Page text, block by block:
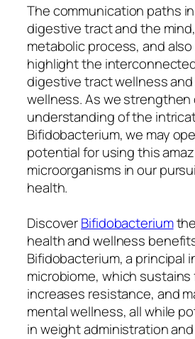
The communication paths
digestive tract and the
metabolic process, and
highlight the
digestive tract wellness
wellness. As we strengthen
understanding of the
Bifidobacterium, we may
potential for using this
microorganisms in our
health.
DiscoverBifidobacterium
health and wellness
Bifidobacterium, a principal
microbiome, which
increases resistance, and
mental wellness, all while
in weight administration